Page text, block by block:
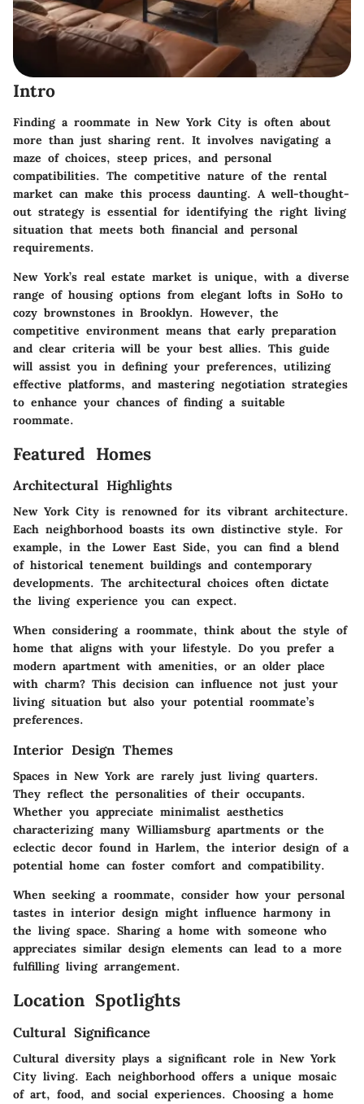
Intro
Finding a roommate in New York City is often about
more than just sharing rent. It involves navigating a
maze of choices, steep prices, and personal
compatibilities. The competitive nature of the rental
market can make this process daunting. A well-thought-
out strategy is essential for identifying the right living
situation that meets both financial and personal
requirements.
New York’s real estate market is unique, with a diverse
range of housing options from elegant lofts in SoHo to
cozy brownstones in Brooklyn. However, the
competitive environment means that early preparation
and clear criteria will be your best allies. This guide
will assist you in defining your preferences, utilizing
effective platforms, and mastering negotiation strategies
to enhance your chances of finding a suitable
roommate.
Featured Homes
Architectural Highlights
New York City is renowned for its vibrant architecture.
Each neighborhood boasts its own distinctive style. For
example, in the Lower East Side, you can find a blend
of historical tenement buildings and contemporary
developments. The architectural choices often dictate
the living experience you can expect.
When considering a roommate, think about the style of
home that aligns with your lifestyle. Do you prefer a
modern apartment with amenities, or an older place
with charm? This decision can influence not just your
living situation but also your potential roommate’s
preferences.
Interior Design Themes
Spaces in New York are rarely just living quarters.
They reflect the personalities of their occupants.
Whether you appreciate minimalist aesthetics
characterizing many Williamsburg apartments or the
eclectic decor found in Harlem, the interior design of a
potential home can foster comfort and compatibility.
When seeking a roommate, consider how your personal
tastes in interior design might influence harmony in
the living space. Sharing a home with someone who
appreciates similar design elements can lead to a more
fulfilling living arrangement.
Location Spotlights
Cultural Significance
Cultural diversity plays a significant role in New York
City living. Each neighborhood offers a unique mosaic
of art, food, and social experiences. Choosing a home